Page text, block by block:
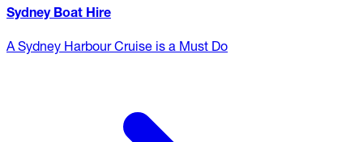
Sydney Boat Hire
A Sydney Harbour Cruise is a Must Do